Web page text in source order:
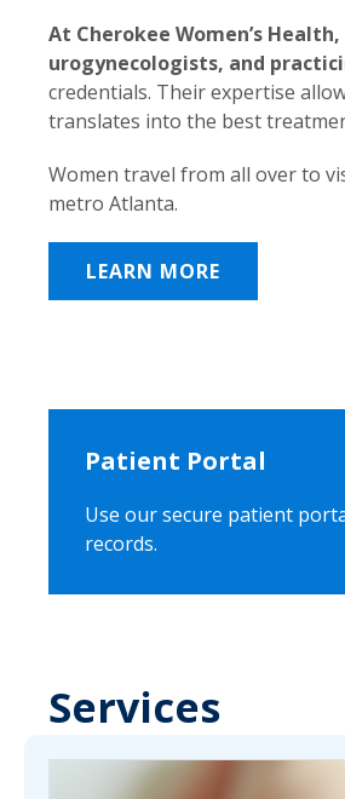
At Cherokee Women’s
urogynecologists, and
credentials. Their expertise
translates into the best
Women travel from all over to
metro Atlanta.
LEARN MORE
Patient Portal
Use our secure patient
records.
Services